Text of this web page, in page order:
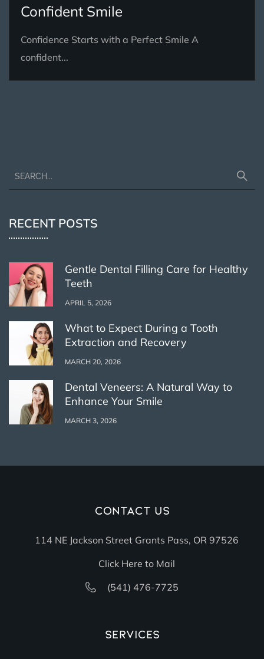
Confident Smile
Confidence Starts with a Perfect Smile A
confident...
RECENT POSTS
Gentle Dental Filling Care for Healthy
Teeth
APRIL 5, 2026
What to Expect During a Tooth
Extraction and Recovery
MARCH 20, 2026
Dental Veneers: A Natural Way to
Enhance Your Smile
MARCH 3, 2026
Contact Us
114 NE Jackson Street Grants Pass, OR 97526
Click Here to Mail
(541) 476-7725
Services